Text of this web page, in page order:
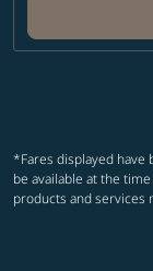
*Fares displayed have
be available at the
products and services